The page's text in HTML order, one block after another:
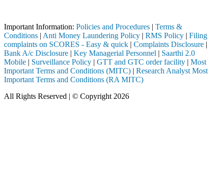
Important Information: Policies and Procedures | Terms &
Conditions | Anti Money Laundering Policy | RMS Policy | Filing
complaints on SCORES - Easy & quick | Complaints Disclosure |
Bank A/c Disclosure | Key Managerial Personnel | Saarthi 2.0
Mobile | Surveillance Policy | GTT and GTC order facility | Most
Important Terms and Conditions (MITC) | Research Analyst Most
Important Terms and Conditions (RA MITC)
All Rights Reserved | © Copyright 2026